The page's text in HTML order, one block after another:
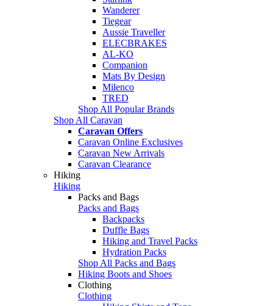
Wanderer
Tiegear
Aussie Traveller
ELECBRAKES
AL-KO
Companion
Mats By Design
Milenco
TRED
Shop All Popular Brands
Shop All Caravan
Caravan Offers
Caravan Online Exclusives
Caravan New Arrivals
Caravan Clearance
Hiking
Hiking
Packs and Bags
Packs and Bags
Backpacks
Duffle Bags
Hiking and Travel Packs
Hydration Packs
Shop All Packs and Bags
Hiking Boots and Shoes
Clothing
Clothing